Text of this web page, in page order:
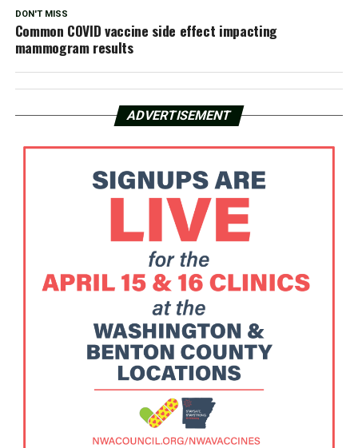
DON'T MISS
Common COVID vaccine side effect impacting
mammogram results
ADVERTISEMENT